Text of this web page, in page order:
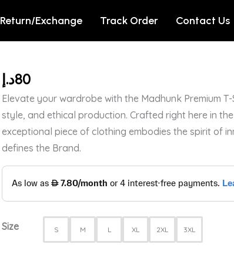
Return/Exchange Track Order Contact Us
80د.إ
Elevate your wardrobe with the Madhunk Premium
style, and ethical production. Crafted right here in
exceptional piece of clothing embodies the spirit of
defines the Brand.
Size S M L XL 2XL 3XL
WAKANDA
FOREVER
LOGO
-
MARVEL
HOODIE